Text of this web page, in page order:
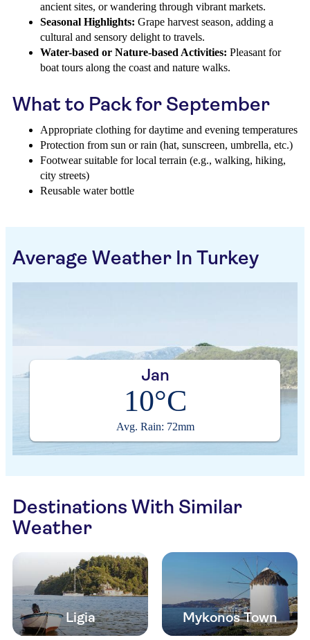
ancient sites, or wandering through vibrant markets.
Seasonal Highlights: Grape harvest season, adding a
cultural and sensory delight to travels.
Water-based or Nature-based Activities: Pleasant for
boat tours along the coast and nature walks.
What to Pack for September
Appropriate clothing for daytime and evening temperatures
Protection from sun or rain (hat, sunscreen, umbrella, etc.)
Footwear suitable for local terrain (e.g., walking, hiking,
city streets)
Reusable water bottle
Average Weather In Turkey
Jan
10°C
Avg. Rain: 72mm
Destinations With Similar
Weather
Ligia Mykonos Town